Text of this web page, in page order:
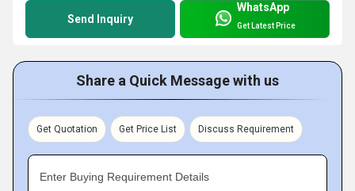
Send Inquiry
WhatsApp
Get Latest Price
Share a Quick Message with us
Get Quotation Get Price List Discuss Requirement
Enter Buying Requirement Details